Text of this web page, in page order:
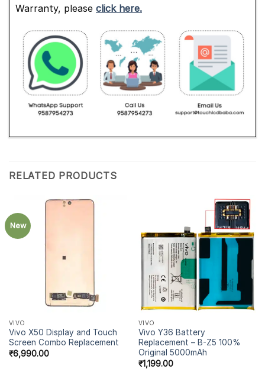
Warranty, please click here.
RELATED PRODUCTS
New
VIVO
Vivo X50 Display and Touch
Screen Combo Replacement
₹6,990.00
VIVO
Vivo Y36 Battery
Replacement – B-Z5 100%
Original 5000mAh
₹1,199.00